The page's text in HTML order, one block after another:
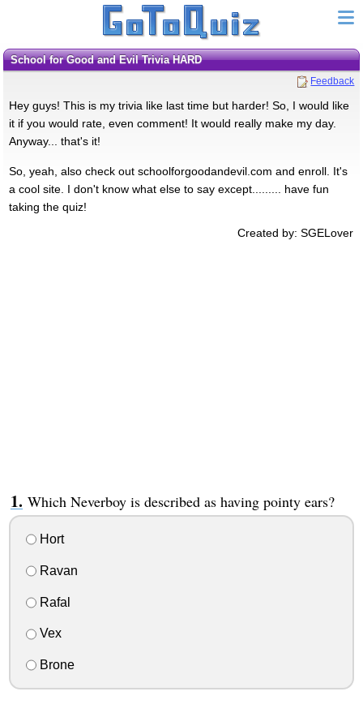
School for Good and Evil Trivia HARD
Feedback
Hey guys! This is my trivia like last time but harder! So, I would like
it if you would rate, even comment! It would really make my day.
Anyway... that's it!
So, yeah, also check out schoolforgoodandevil.com and enroll. It's
a cool site. I don't know what else to say except......... have fun
taking the quiz!
Created by: SGELover
Which Neverboy is described as having pointy ears?
Hort
Ravan
Rafal
Vex
Brone